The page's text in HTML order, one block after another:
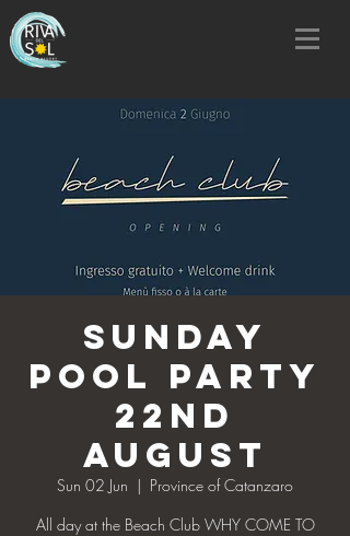
SUNDAY
POOL PARTY
22nd
AUGUST
Sun 02 Jun
  |
Province of Catanzaro
All day at the Beach Club WHY COME TO